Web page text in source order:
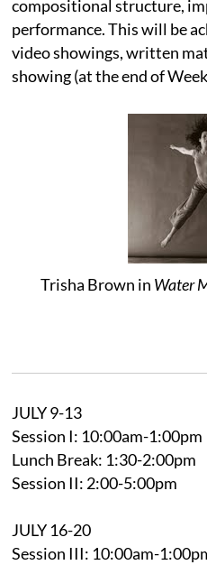
compositional structure,
performance. This will be
video showings, written
showing (at the end of
Trisha Brown in Water
JULY 9-13
Session I: 10:00am-1:00pm
Lunch Break: 1:30-2:00pm
Session II: 2:00-5:00pm
JULY 16-20
Session III: 10:00am-